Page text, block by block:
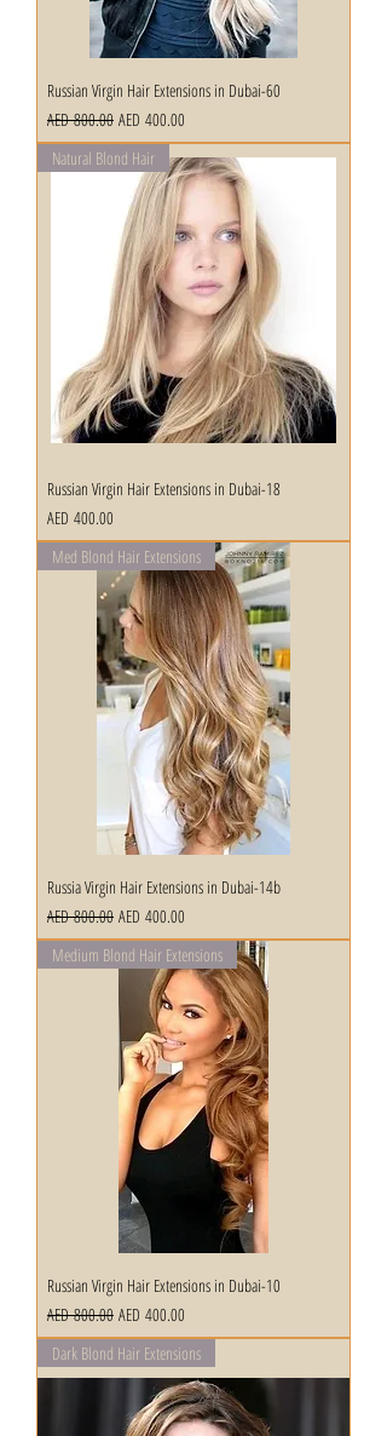
Russian Virgin Hair Extensions in Dubai-60
Regular Price
AED 800.00 Sale Price
AED 400.00
Natural Blond Hair
Russian Virgin Hair Extensions in Dubai-18
Price
AED 400.00
Med Blond Hair Extensions
Russia Virgin Hair Extensions in Dubai-14b
Regular Price
AED 800.00 Sale Price
AED 400.00
Medium Blond Hair Extensions
Russian Virgin Hair Extensions in Dubai-10
Regular Price
AED 800.00 Sale Price
AED 400.00
Dark Blond Hair Extensions